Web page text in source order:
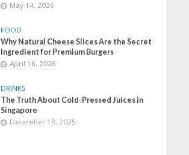
May 14, 2026
FOOD
Why Natural Cheese Slices Are the Secret
Ingredient for Premium Burgers
April 16, 2026
DRINKS
The Truth About Cold-Pressed Juices in
Singapore
December 18, 2025